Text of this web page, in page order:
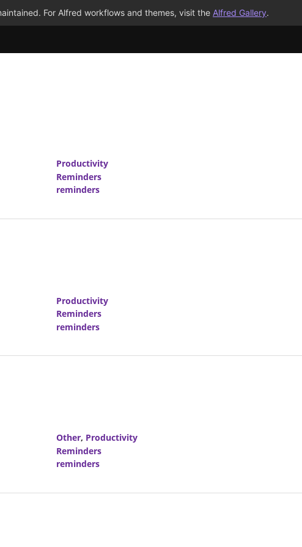
For Alfred workflows and themes, visit the Alfred Gallery.
Productivity
Reminders
reminders
Productivity
Reminders
reminders
Other, Productivity
Reminders
reminders